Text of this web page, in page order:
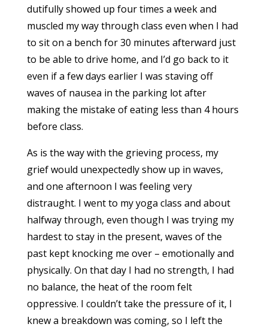
dutifully showed up four times a week and
muscled my way through class even when I had
to sit on a bench for 30 minutes afterward just
to be able to drive home, and I’d go back to it
even if a few days earlier I was staving off
waves of nausea in the parking lot after
making the mistake of eating less than 4 hours
before class.
As is the way with the grieving process, my
grief would unexpectedly show up in waves,
and one afternoon I was feeling very
distraught. I went to my yoga class and about
halfway through, even though I was trying my
hardest to stay in the present, waves of the
past kept knocking me over – emotionally and
physically. On that day I had no strength, I had
no balance, the heat of the room felt
oppressive. I couldn’t take the pressure of it, I
knew a breakdown was coming, so I left the